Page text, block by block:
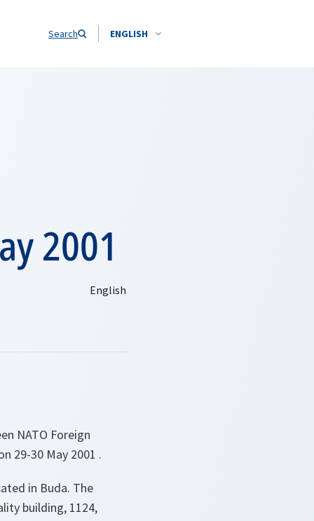
Search ENGLISH
2001
NATO Foreign
29-30 May 2001 .
in Buda. The
building, 1124,